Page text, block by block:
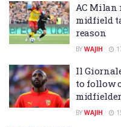
AC Milan
midfield
reason
BY WAJIH
Il
to follow
BY WAJIH